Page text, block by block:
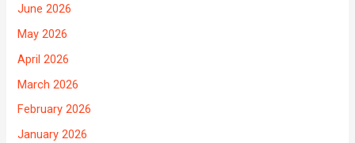
June 2026
May 2026
April 2026
March 2026
February 2026
January 2026